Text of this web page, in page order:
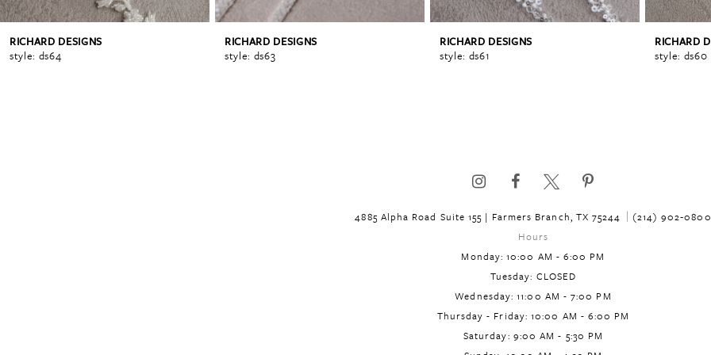
6
RICHARD DESIGNS
style: ds64
RICHARD DESIGNS
style: ds63
RICHARD DESIGNS
style: ds61
RICHARD
style: ds60
4885 Alpha Road Suite 155 | Farmers Branch, TX 75244
(214) 902‑0800
Hours
Monday: 10:00 AM - 6:00 PM
Tuesday: CLOSED
Wednesday: 11:00 AM - 7:00 PM
Thursday - Friday: 10:00 AM - 6:00 PM
Saturday: 9:00 AM - 5:30 PM